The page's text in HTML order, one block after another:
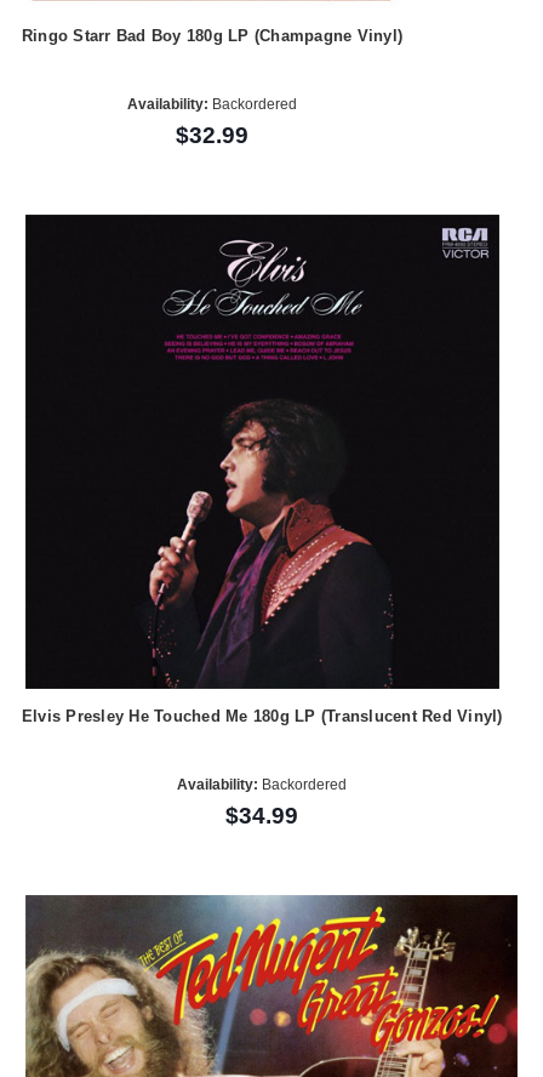
Ringo Starr Bad Boy 180g LP (Champagne Vinyl)
Availability: Backordered
$32.99
Elvis Presley He Touched Me 180g LP (Translucent Red Vinyl)
Availability: Backordered
$34.99